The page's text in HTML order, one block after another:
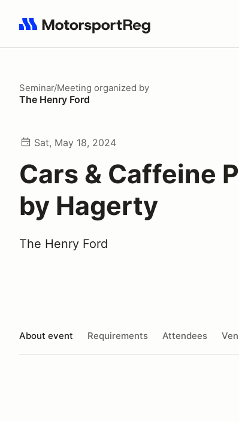
Search results: No search term
Seminar/Meeting organized by
The Henry Ford
Sat, May 18, 2024
Cars & Caffeine
by Hagerty
The Henry Ford
About event Requirements Attendees